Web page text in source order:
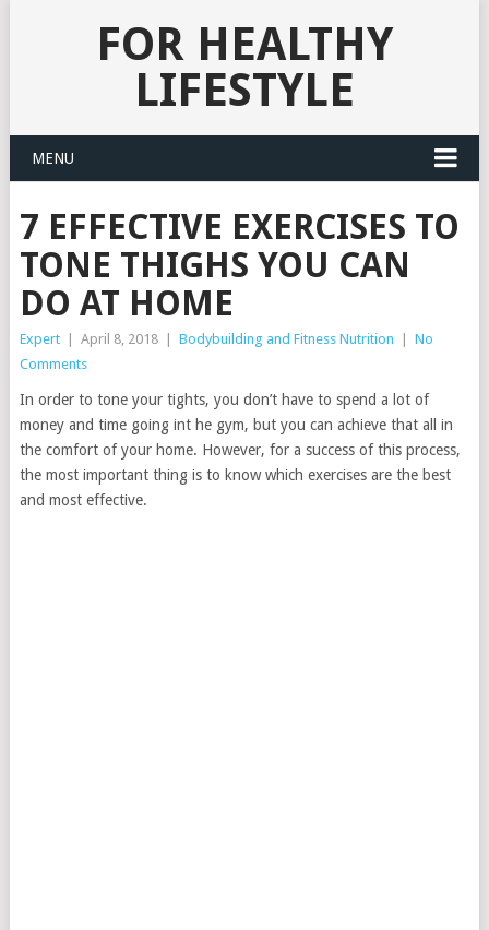
FOR HEALTHY
LIFESTYLE
MENU
7 EFFECTIVE EXERCISES TO
TONE THIGHS YOU CAN
DO AT HOME
Expert April 8, 2018 Bodybuilding and Fitness Nutrition
No
Comments
In order to tone your tights, you don’t have to spend a lot of
money and time going int he gym, but you can achieve that all in
the comfort of your home. However, for a success of this process,
the most important thing is to know which exercises are the best
and most effective.